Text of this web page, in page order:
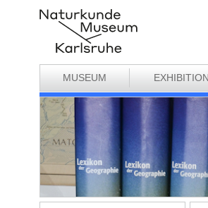
MUSEUM